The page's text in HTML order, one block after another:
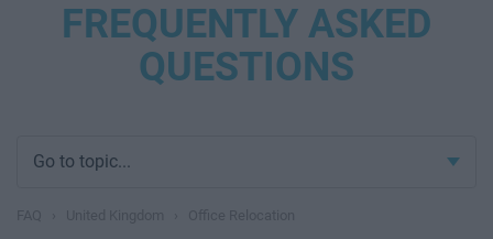
FREQUENTLY ASKED
QUESTIONS
Go to topic...